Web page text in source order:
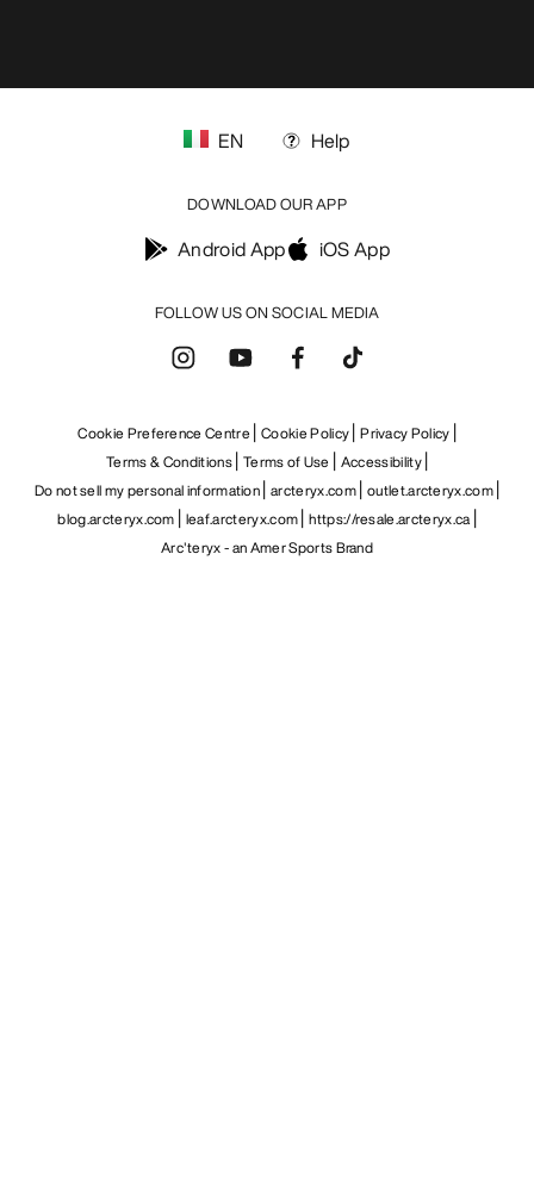
FOLLOW US ON SOCIAL MEDIA
EN Help
DOWNLOAD OUR APP
Android App iOS App
Cookie Preference Centre Cookie Policy Privacy Policy
Terms & Conditions Terms of Use
Accessibility
Do not sell my personal information arcteryx.com outlet.arcteryx.com
blog.arcteryx.com leaf.arcteryx.com https://resale.arcteryx.ca
Arc'teryx - an Amer Sports Brand